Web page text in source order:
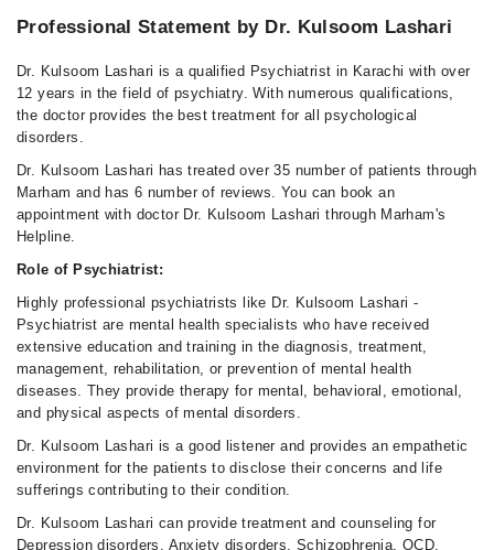
Professional Statement by Dr. Kulsoom Lashari
Dr. Kulsoom Lashari is a qualified Psychiatrist in Karachi with over
12 years in the field of psychiatry. With numerous qualifications,
the doctor provides the best treatment for all psychological
disorders.
Dr. Kulsoom Lashari has treated over 35 number of patients through
Marham and has 6 number of reviews. You can book an
appointment with doctor Dr. Kulsoom Lashari through Marham's
Helpline.
Role of Psychiatrist:
Highly professional psychiatrists like Dr. Kulsoom Lashari -
Psychiatrist are mental health specialists who have received
extensive education and training in the diagnosis, treatment,
management, rehabilitation, or prevention of mental health
diseases. They provide therapy for mental, behavioral, emotional,
and physical aspects of mental disorders.
Dr. Kulsoom Lashari is a good listener and provides an empathetic
environment for the patients to disclose their concerns and life
sufferings contributing to their condition.
Dr. Kulsoom Lashari can provide treatment and counseling for
Depression disorders, Anxiety disorders, Schizophrenia, OCD,